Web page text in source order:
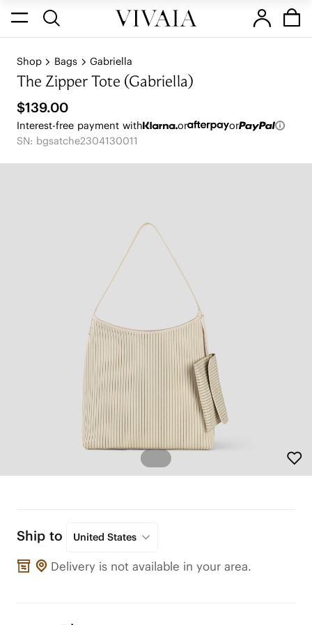
Shop Bags Gabriella
The Zipper Tote (Gabriella)
$139.00
Interest-free payment with or
or
SN: bgsatche2304130011
Ship to United States
Delivery is not available in your area.